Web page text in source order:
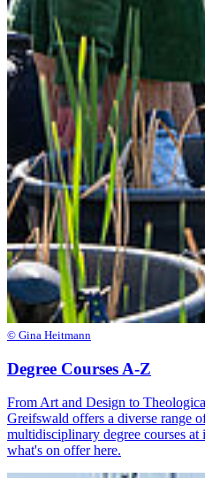
© Gina Heitmann
Degree Courses A-Z
From Art and Design to
Greifswald offers a diverse range
multidisciplinary degree courses
what's on offer here.